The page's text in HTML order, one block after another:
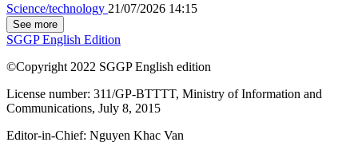
Science/technology 21/07/2026 14:15
See more
SGGP English Edition
©Copyright 2022 SGGP English edition
License number: 311/GP-BTTTT, Ministry of Information and
Communications, July 8, 2015
Editor-in-Chief: Nguyen Khac Van